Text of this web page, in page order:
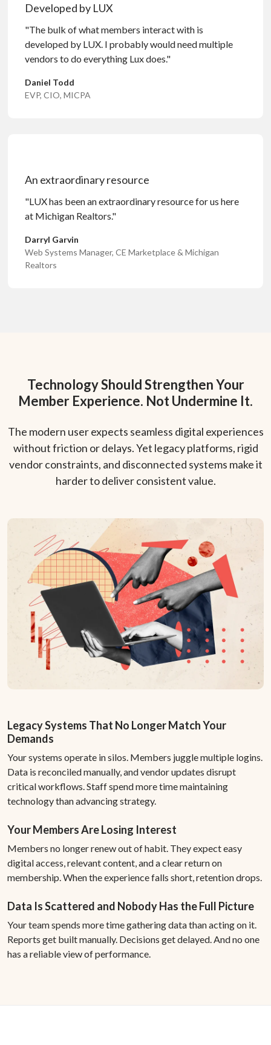
Developed by LUX
"The bulk of what members interact with is
developed by LUX. I probably would need multiple
vendors to do everything Lux does."
Daniel Todd
EVP, CIO, MICPA
An extraordinary resource
"LUX has been an extraordinary resource for us here
at Michigan Realtors."
Darryl Garvin
Web Systems Manager, CE Marketplace & Michigan
Realtors
Technology Should Strengthen Your
Member Experience. Not Undermine It.
The modern user expects seamless digital experiences
without friction or delays. Yet legacy platforms, rigid
vendor constraints, and disconnected systems make it
harder to deliver consistent value.
Legacy Systems That No Longer Match Your
Demands
Your systems operate in silos. Members juggle multiple logins.
Data is reconciled manually, and vendor updates disrupt
critical workflows. Staff spend more time maintaining
technology than advancing strategy.
Your Members Are Losing Interest
Members no longer renew out of habit. They expect easy
digital access, relevant content, and a clear return on
membership. When the experience falls short, retention drops.
Data Is Scattered and Nobody Has the Full Picture
Your team spends more time gathering data than acting on it.
Reports get built manually. Decisions get delayed. And no one
has a reliable view of performance.